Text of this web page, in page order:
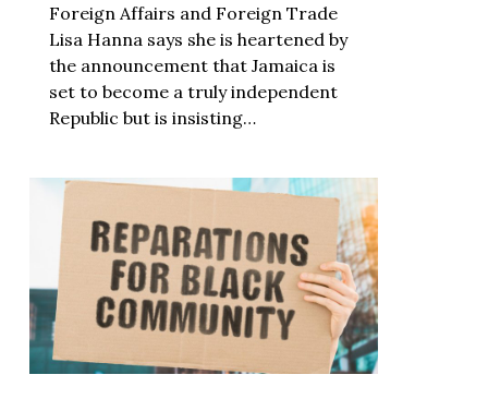
Foreign Affairs and Foreign Trade
Lisa Hanna says she is heartened by
the announcement that Jamaica is
set to become a truly independent
Republic but is insisting…